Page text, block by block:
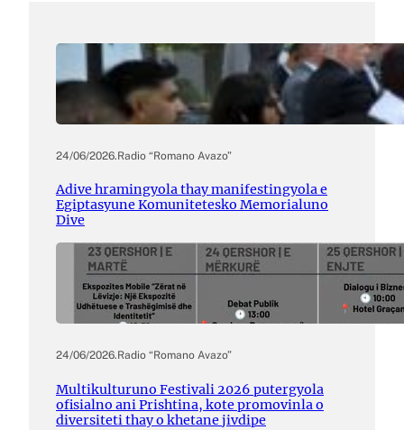
24/06/2026.Radio “Romano Avazo”
Adive hramingyola thay manifestingyola e
Egiptasyune Komunitetesko Memorialuno
Dive
24/06/2026.Radio “Romano Avazo”
Multikulturuno Festivali 2026 putergyola
ofisialno ani Prishtina, kote promovinla o
diversiteti thay o khetane jivdipe